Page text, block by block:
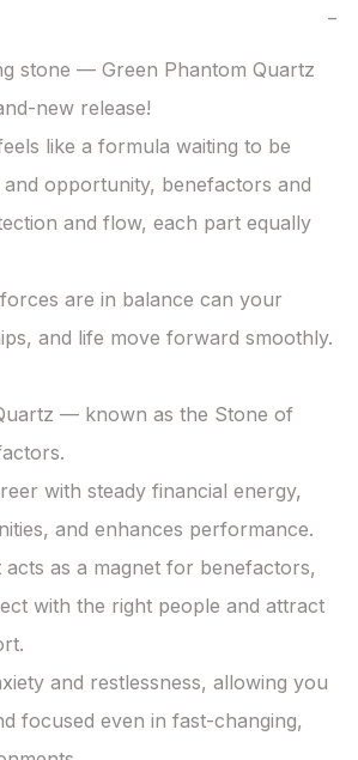
−
stone — Green Phantom Quartz
new release!
like a formula waiting to be
opportunity, benefactors and
and flow, each part equally
are in balance can your
and life move forward smoothly.
— known as the Stone of
with steady financial energy,
and enhances performance.
acts as a magnet for benefactors,
with the right people and attract
and restlessness, allowing you
focused even in fast-changing,